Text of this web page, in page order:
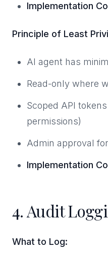
Implementation
Principle of Least
AI agent has
Read-only where
Scoped API
permissions)
Admin approval
Implementation
4. Audit
What to Log: